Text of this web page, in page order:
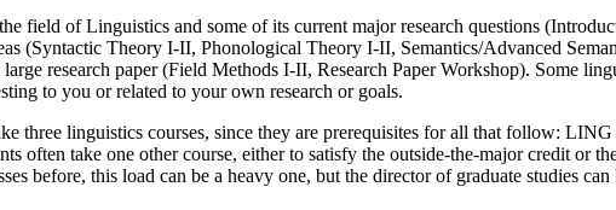
field of Linguistics and some of its current major research questions
(Syntactic Theory I-II, Phonological Theory I-II, Semantics/Advanced
research paper (Field Methods I-II, Research Paper Workshop). Some
to you or related to your own research or goals.
three linguistics courses, since they are prerequisites for all that follow:
take one other course, either to satisfy the outside-the-major credit or
before, this load can be a heavy one, but the director of graduate studies